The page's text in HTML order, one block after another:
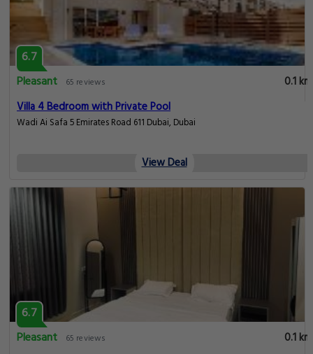
6.7
Pleasant
65 reviews
0.1 km
Villa 4 Bedroom with Private Pool
Wadi Ai Safa 5 Emirates Road 611 Dubai, Dubai
View Deal
6.7
Pleasant
65 reviews
0.1 km